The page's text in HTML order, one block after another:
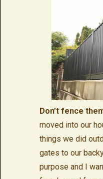
Don’t fence
moved into our
things we did
gates to our
purpose and I